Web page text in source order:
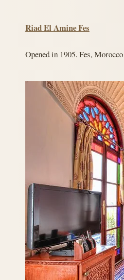
Riad El Amine Fes
Opened in 1905. Fes, Morocco